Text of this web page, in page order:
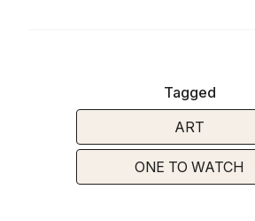
Tagged
ART
ONE TO WATCH